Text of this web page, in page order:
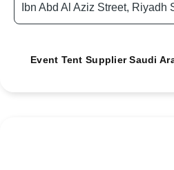
Ibn Abd Al Aziz Street, Riyadh
Event Tent Supplier Saudi